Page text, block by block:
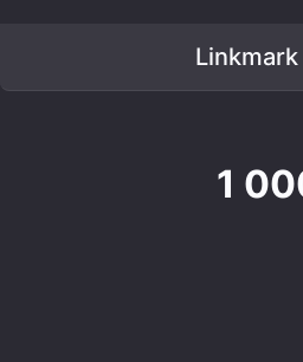
Linkmark
1